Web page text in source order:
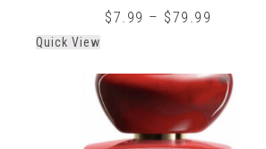
of
$7.99 – $79.99
Quick View